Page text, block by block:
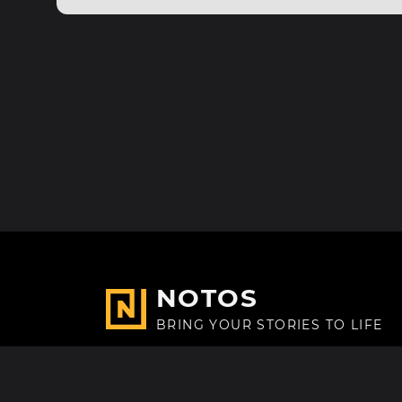
NOTOS
BRING YOUR STORIES TO LIFE